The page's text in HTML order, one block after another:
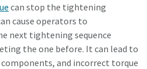
can stop the tightening
cause operators to
next tightening sequence
the one before. It can lead to
and incorrect torque